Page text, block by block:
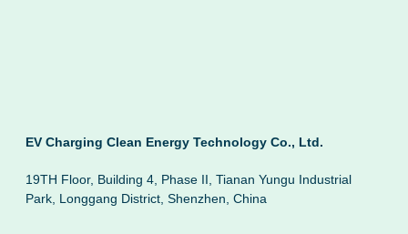
EV Charging Clean Energy Technology Co., Ltd.
19TH Floor, Building 4, Phase II, Tianan Yungu Industrial
Park, Longgang District, Shenzhen, China